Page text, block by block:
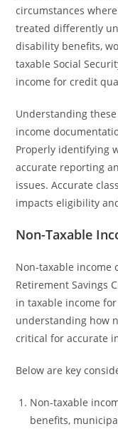
circumstances
treated differently
disability benefits,
taxable Social
income for credit
Understanding
income
Properly identifying
accurate reporting
issues. Accurate
impacts eligibility
Non-Taxable
Non-taxable income
Retirement Savings
in taxable income
understanding how
critical for accurate
Below are key
Non-taxable
benefits,